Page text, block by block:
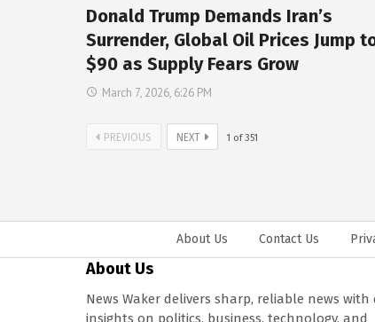
Donald Trump Demands Iran’s
Surrender, Global Oil Prices Jump
$90 as Supply Fears Grow
March 7, 2026, 6:26 PM
PREVIOUS NEXT 1 of351
About Us Contact Us
About Us
News Waker delivers sharp, reliable news with
insights on politics, business, technology, and